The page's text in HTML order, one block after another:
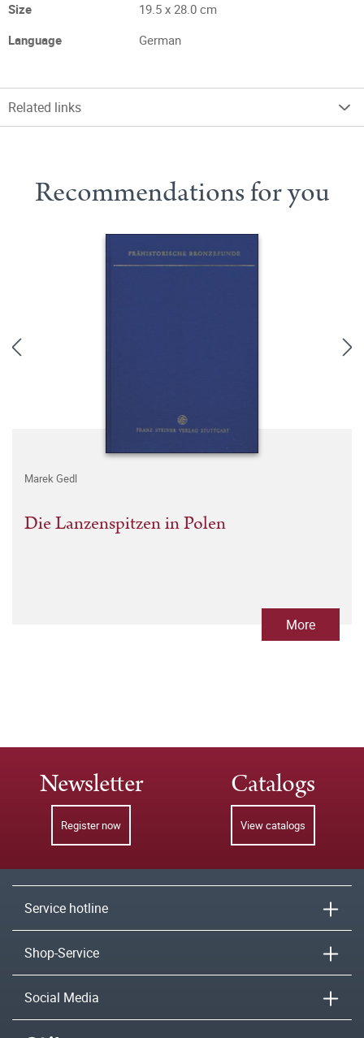
Size
19.5 x 28.0 cm
Language
German
Related links
Recommendations for you
Marek Gedl
Die Lanzenspitzen in Polen
More
Newsletter
Register now
Catalogs
View catalogs
Service hotline
Shop-Service
Social Media